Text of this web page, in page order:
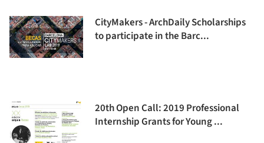
CityMakers - ArchDaily Scholarships
to participate in the Barc...
20th Open Call: 2019 Professional
Internship Grants for Young ...